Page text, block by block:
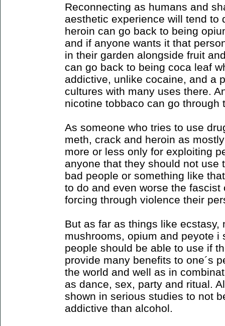
Reconnecting as humans and
aesthetic experience will tend to
heroin can go back to being
and if anyone wants it that
in their garden alongside fruit
can go back to being coca leaf
addictive, unlike cocaine, and a
cultures with many uses there.
nicotine tobbaco can go through
As someone who tries to use
meth, crack and heroin as
more or less only for exploiting
anyone that they should not use
bad people or something like
to do and even worse the
forcing through violence their
But as far as things like ecstasy,
mushrooms, opium and peyote i
people should be able to use if
provide many benefits to one´s
the world and well as in
as dance, sex, party and ritual.
shown in serious studies to not
addictive than alcohol.